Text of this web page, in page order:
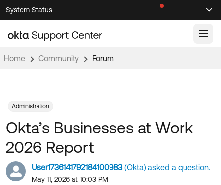
Skip
to
Navigation
Skip
to
Main
System Status
Support Videos ↗
Documentation
Product Documentation ↗
Developer Documentation ↗
Product Release Notes ↗
OKTA COMMUNITY
Community Home
Resources
Home Community Forum
User1736141792184100983 (Okta) asked a question.
May 11, 2026 at 10:03 PM
Okta’s Businesses at Work
2026 Report
Administration